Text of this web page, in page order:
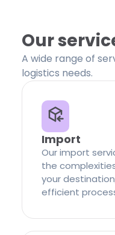
Our
A wide range of
logistics needs.
Import
Our import
the
your
efficient